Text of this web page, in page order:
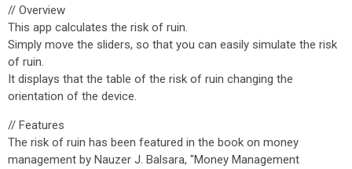
// Overview
This app calculates the risk of ruin.
Simply move the sliders, so that you can easily simulate the risk
of ruin.
It displays that the table of the risk of ruin changing the
orientation of the device.
// Features
The risk of ruin has been featured in the book on money
management by Nauzer J. Balsara, "Money Management